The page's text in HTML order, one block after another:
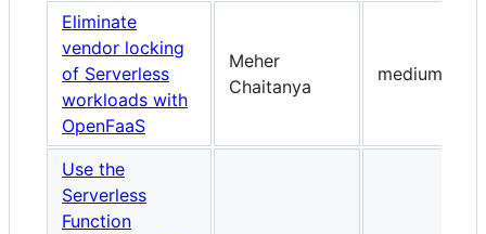
Eliminate
vendor locking
of Serverless
workloads with
OpenFaaS
Meher
Chaitanya
medium.com
Use the
Serverless
Function